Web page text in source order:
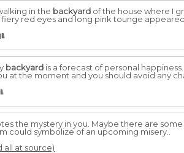
in the backyard of the house where I
fiery red eyes and long pink tounge
backyard is a forecast of personal
at the moment and you should avoid any
the mystery in you. Maybe there are
could symbolize of an upcoming misery..
all at source)